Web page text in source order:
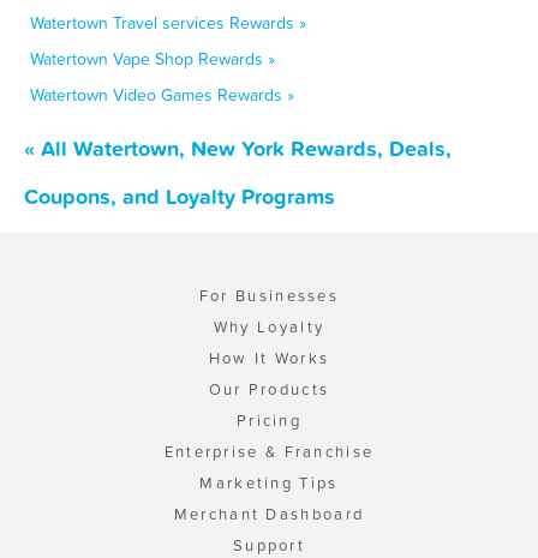
Watertown Travel services Rewards »
Watertown Vape Shop Rewards »
Watertown Video Games Rewards »
« All Watertown, New York Rewards, Deals,
Coupons, and Loyalty Programs
For Businesses
Why Loyalty
How It Works
Our Products
Pricing
Enterprise & Franchise
Marketing Tips
Merchant Dashboard
Support